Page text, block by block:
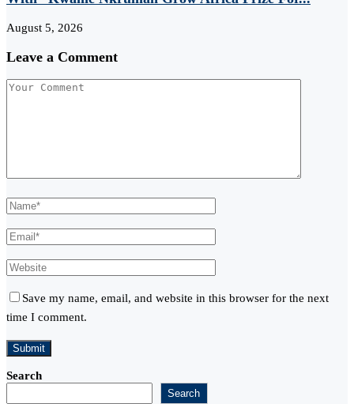
August 5, 2026
Leave a Comment
Save my name, email, and website in this browser for the next
time I comment.
Search
Search